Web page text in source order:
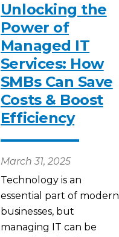
Unlocking the
Power of
Managed IT
Services: How
SMBs Can Save
Costs & Boost
Efficiency
March 31, 2025
Technology is an
essential part of modern
businesses, but
managing IT can be